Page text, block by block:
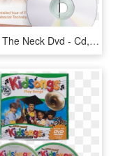
Easing The Neck Dvd - Cd, HD Png Download